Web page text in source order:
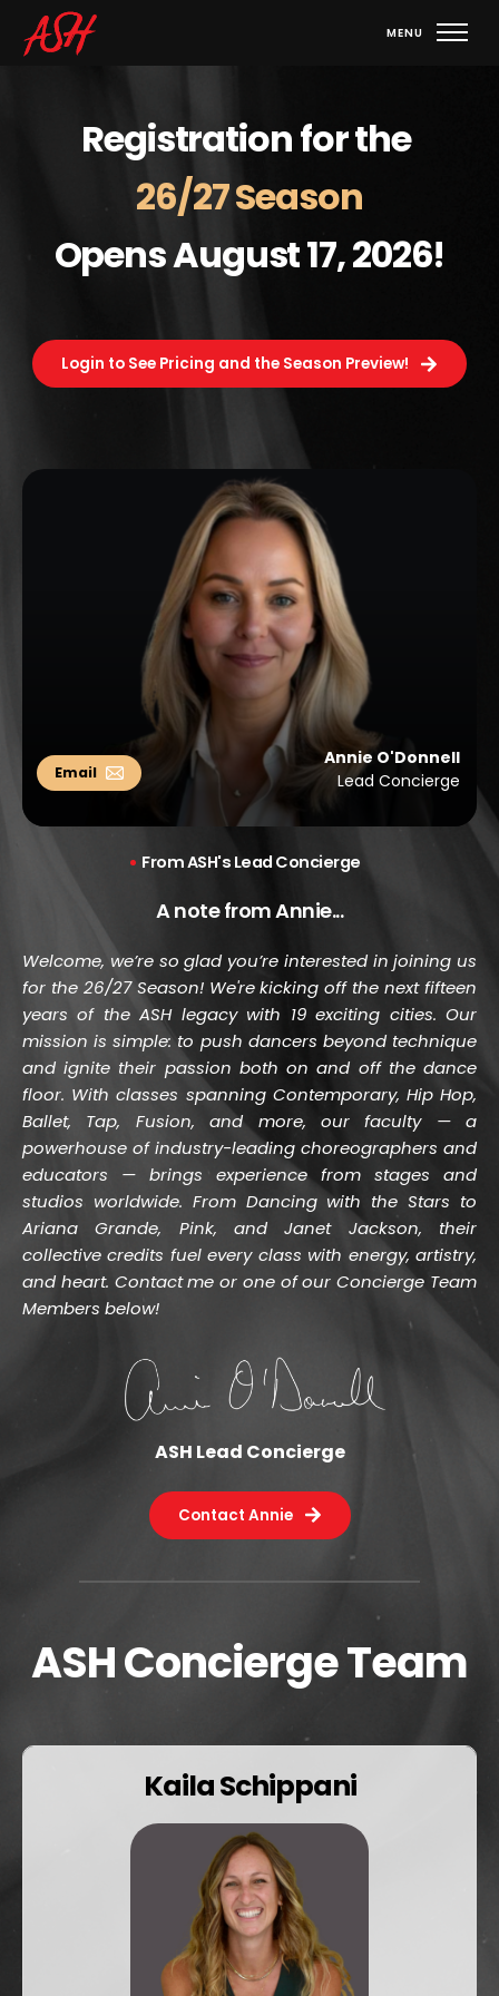
Registration for the
26/27 Season
Opens August 17, 2026!
Login to See Pricing and the Season Preview!
Annie O'Donnell
Lead Concierge
From ASH's Lead Concierge
A note from Annie...
Welcome, we’re so glad you’re interested in joining us
for the 26/27 Season! We're kicking off the next fifteen
years of the ASH legacy with 19 exciting cities. Our
mission is simple: to push dancers beyond technique
and ignite their passion both on and off the dance
floor. With classes spanning Contemporary, Hip Hop,
Ballet, Tap, Fusion, and more, our faculty — a
powerhouse of industry-leading choreographers and
educators — brings experience from stages and
studios worldwide. From Dancing with the Stars to
Ariana Grande, Pink, and Janet Jackson, their
collective credits fuel every class with energy, artistry,
and heart. Contact me or one of our Concierge Team
Members below!
ASH Lead Concierge
Contact Annie
ASH Concierge Team
Kaila Schippani